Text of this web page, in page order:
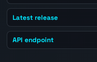
Latest release
API endpoint